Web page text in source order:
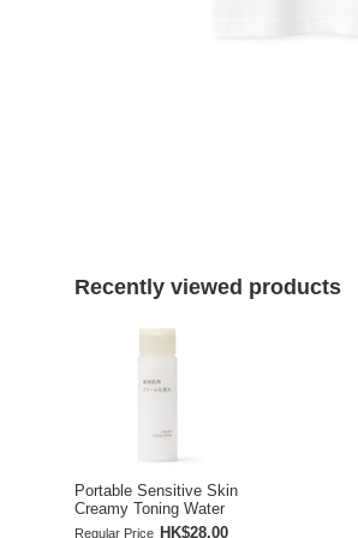
Recently viewed products
Portable Sensitive Skin
Creamy Toning Water
Regular Price HK$28.00